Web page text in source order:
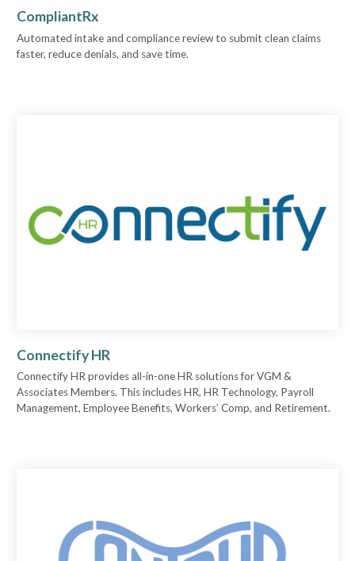
CompliantRx
Automated intake and compliance review to submit clean claims
faster, reduce denials, and save time.
Connectify HR
Connectify HR provides all-in-one HR solutions for VGM &
Associates Members. This includes HR, HR Technology, Payroll
Management, Employee Benefits, Workers’ Comp, and Retirement.